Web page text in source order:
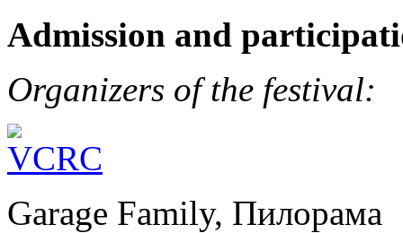
Admission and
Organizers of the festival:
Garage Family, Пилорама